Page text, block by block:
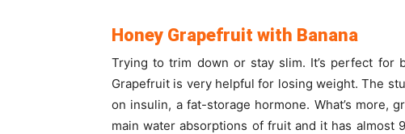
Honey Grapefruit with Banana
Trying to trim down or stay slim. It’s perfect for
Grapefruit is very helpful for losing weight. The
on insulin, a fat-storage hormone. What’s more,
main water absorptions of fruit and it has